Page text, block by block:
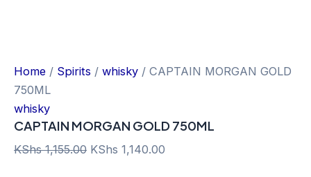
Home / Spirits / whisky / CAPTAIN MORGAN GOLD
750ML
whisky
CAPTAIN MORGAN GOLD 750ML
KShs1,155.00 Original
KShs 1,140.00